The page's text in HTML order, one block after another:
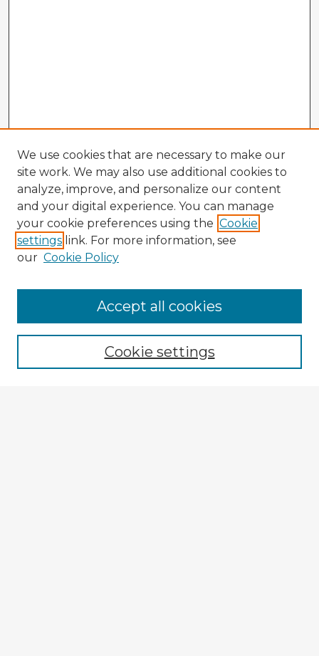
Enter search terms:
We use cookies that are necessary to make our
site work. We may also use additional cookies to
analyze, improve, and personalize our content
and your digital experience. You can manage
your cookie preferences using the Cookie
settings link. For more information, see
our Cookie Policy
Cookie settings
Accept all cookies